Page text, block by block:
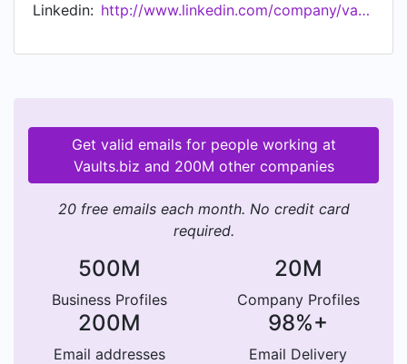
Linkedin:
http://www.linkedin.com/company/vaultbiz
Get valid emails for people working at
Vaults.biz and 200M other companies
20 free emails each month. No credit card
required.
500M
Business Profiles
20M
Company Profiles
200M
Email addresses
98%+
Email Delivery